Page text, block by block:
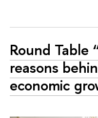
Round Table
reasons
economic